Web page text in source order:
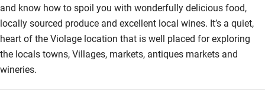
and know how to spoil you with wonderfully delicious food,
locally sourced produce and excellent local wines. It’s a quiet,
heart of the Violage location that is well placed for exploring
the locals towns, Villages, markets, antiques markets and
wineries.